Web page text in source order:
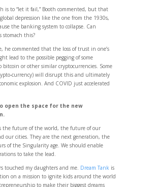
is to “let it fail,” Booth commented, but that
depression like the one from the 1930s,
the banking system to collapse. Can
stomach this?
he commented that the loss of trust in one’s
lead to the possible pegging of some
bitcoin or other similar cryptocurrencies. Some
currency) will disrupt this and ultimately
explosion. And COVID just accelerated
open the space for the new
the future of the world, the future of our
our cities. They are the next generation, the
of the Singularity age. We should enable
to take the lead.
touched my daughters and me. Dream Tank is
on a mission to ignite kids around the world
to make their biggest dreams